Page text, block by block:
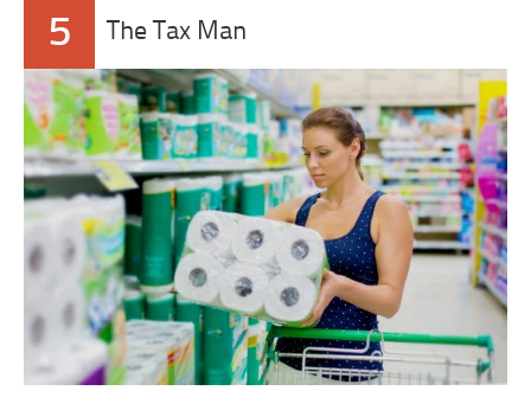
5 The Tax Man